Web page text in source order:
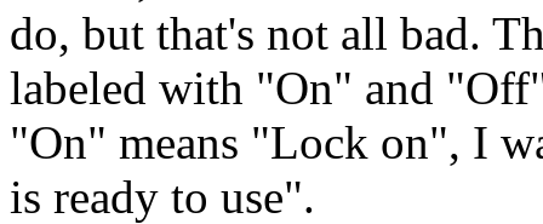
do, but that's not all bad.
labeled with "On" and
"On" means "Lock on", I
is ready to use".